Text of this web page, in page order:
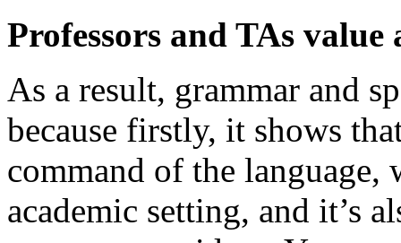
Professors and TAs
As a result, grammar and
because firstly, it shows
command of the
academic setting, and it’s